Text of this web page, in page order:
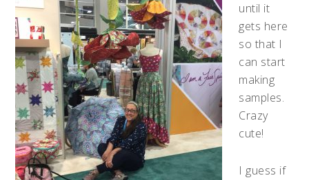
until it
gets here
so that I
can start
making
samples.
Crazy
cute!
I guess if